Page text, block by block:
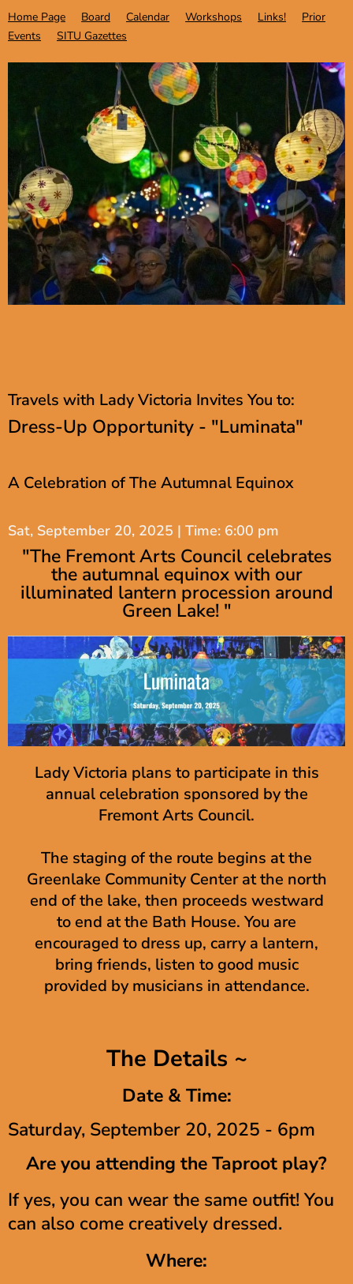
Home Page Board Calendar Workshops Links!
Prior
Events
SITU Gazettes
Travels with Lady Victoria Invites You to:
Dress-Up Opportunity - "Luminata"
A Celebration of The Autumnal Equinox
Sat, September 20, 2025 | Time: 6:00 pm
"The Fremont Arts Council celebrates
the autumnal equinox with our
illuminated lantern procession around
Green Lake! "
Lady Victoria plans to participate in this
annual celebration sponsored by the
Fremont Arts Council.
The staging of the route begins at the
Greenlake Community Center at the north
end of the lake, then proceeds westward
to end at the Bath House. You are
encouraged to dress up, carry a lantern,
bring friends, listen to good music
provided by musicians in attendance.
The Details ~
Date & Time:
Saturday, September 20, 2025 - 6pm
Are you attending the Taproot play?
If yes, you can wear the same outfit! You
can also come creatively dressed.
Where: